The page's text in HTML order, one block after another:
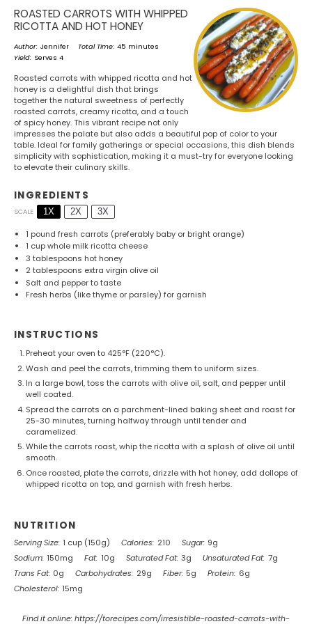
ROASTED CARROTS WITH WHIPPED
RICOTTA AND HOT HONEY
Author: Jennifer Total Time: 45 minutes
Yield: Serves 4
Roasted carrots with whipped ricotta and hot
honey is a delightful dish that brings
together the natural sweetness of perfectly
roasted carrots, creamy ricotta, and a touch
of spicy honey. This vibrant recipe not only
impresses the palate but also adds a beautiful pop of color to your
table. Ideal for family gatherings or special occasions, this dish blends
simplicity with sophistication, making it a must-try for everyone looking
to elevate their culinary skills.
INGREDIENTS
SCALE 1X 2X 3X
1 pound fresh carrots (preferably baby or bright orange)
1 cupwhole milk ricotta cheese
3 tablespoons hot honey
2 tablespoons extra virgin olive oil
Salt and pepper to taste
Fresh herbs (like thyme or parsley) for garnish
INSTRUCTIONS
Preheat your oven to 425°F (220°C).
Wash and peel the carrots, trimming them to uniform sizes.
In a large bowl, toss the carrots with olive oil, salt, and pepper until
well coated.
Spread the carrots on a parchment-lined baking sheet and roast for
25-30 minutes, turning halfway through until tender and
caramelized.
While the carrots roast, whip the ricotta with a splash of olive oil until
smooth.
Once roasted, plate the carrots, drizzle with hot honey, add dollops of
whipped ricotta on top, and garnish with fresh herbs.
NUTRITION
Serving Size: 1 cup (150g) Calories: 210 Sugar: 9g
Sodium: 150mg Fat: 10g Saturated Fat: 3g Unsaturated Fat: 7g
Trans Fat: 0g Carbohydrates: 29g Fiber: 5g Protein: 6g
Cholesterol: 15mg
Find it online:https://torecipes.com/irresistible-roasted-carrots-with-